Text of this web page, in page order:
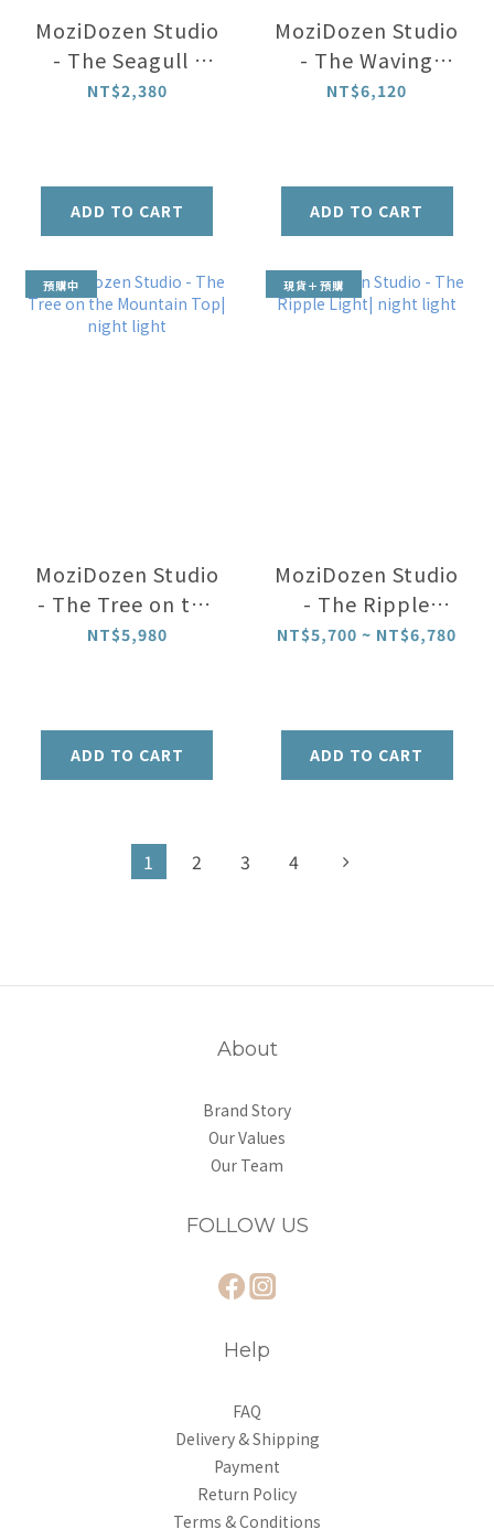
MoziDozen Studio
- The Seagull |
message holder
NT$2,380
ADD TO CART
MoziDozen Studio
- The Waving
Foxtail Night
NT$6,120
ADD TO CART
預購中
MoziDozen Studio
- The Tree on the
Mountain Top|
NT$5,980
ADD TO CART
現貨＋預購
MoziDozen Studio
- The Ripple
Light| night light
NT$5,700 ~ NT$6,780
ADD TO CART
1 2 3 4
About
Brand Story
Our Values
Our Team
FOLLOW US
Help
FAQ
Delivery & Shipping
Payment
Return Policy
Terms & Conditions